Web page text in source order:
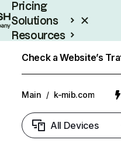
Pricing
Solutions
Resources
Check a Website’s
Main / k-mib.com
All Devices